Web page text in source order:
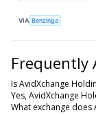
VIA Benzinga
Frequently
Is AvidXchange
Yes, AvidXchange
What exchange does